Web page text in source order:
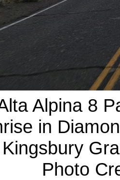
Alpina 8
in
Photo